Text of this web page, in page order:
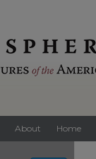
About Home